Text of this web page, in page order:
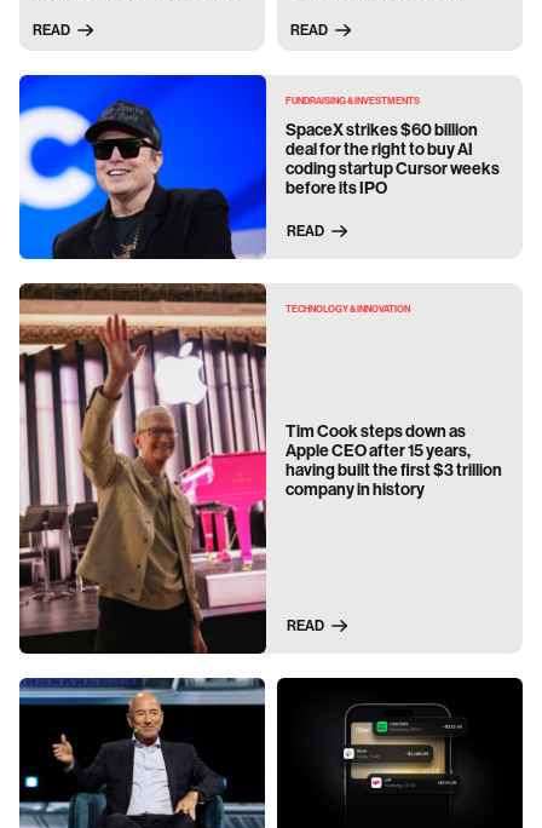
READ READ
FUNDRAISING & INVESTMENTS
SpaceX strikes $60 billion
deal for the right to buy AI
coding startup Cursor weeks
before its IPO
READ
TECHNOLOGY & INNOVATION
Tim Cook steps down as
Apple CEO after 15 years,
having built the first $3 trillion
company in history
READ